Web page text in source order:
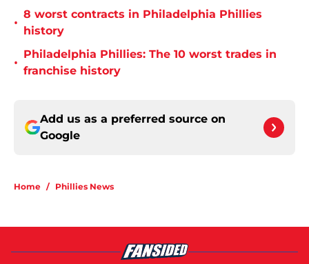
•
8 worst contracts in Philadelphia Phillies
history
•
Philadelphia Phillies: The 10 worst trades in
franchise history
Add us as a preferred source on
Google
Home / Phillies News